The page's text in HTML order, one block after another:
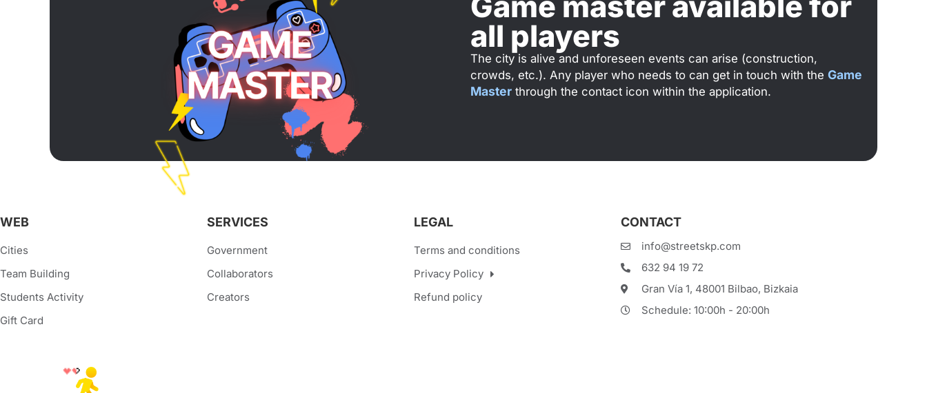
all players
The city is alive and unforeseen events can arise (construction,
crowds, etc.). Any player who needs to can get in touch with the Game
Master through the contact icon within the application.
WEB
Cities
Team Building
Students Activity
Gift Card
SERVICES
Government
Collaborators
Creators
LEGAL
Terms and conditions
Privacy Policy
Refund policy
CONTACT
info@streetskp.com
632 94 19 72
Gran Vía 1, 48001 Bilbao, Bizkaia
Schedule: 10:00h - 20:00h